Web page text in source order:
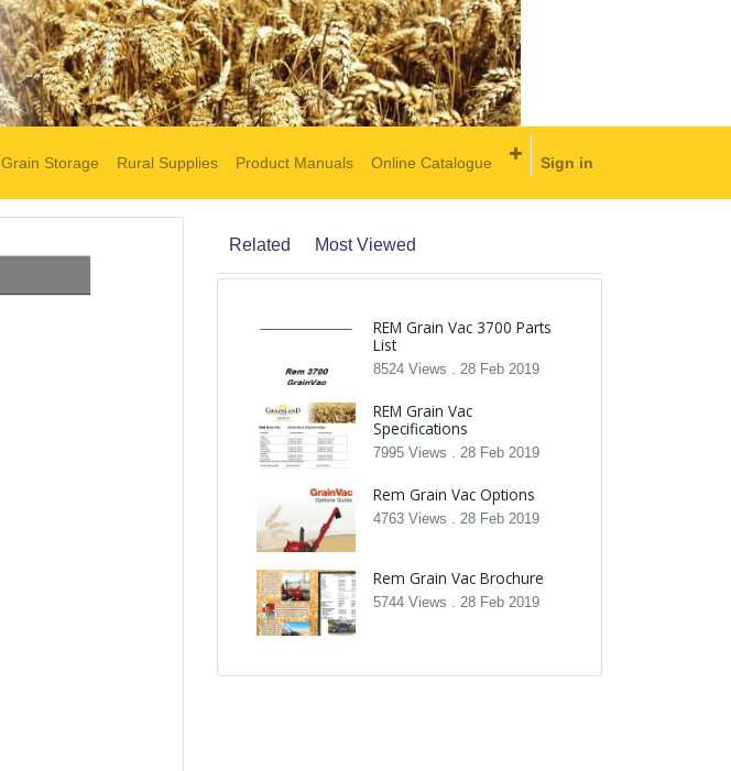
Grain Storage Rural Supplies Product Manuals Online Catalogue Sign in
Related Most Viewed
REM Grain Vac 3700 Parts
List
8524 Views . 28 Feb 2019
REM Grain Vac
Specifications
7995 Views . 28 Feb 2019
Rem Grain Vac Options
4763 Views . 28 Feb 2019
Rem Grain Vac Brochure
5744 Views . 28 Feb 2019